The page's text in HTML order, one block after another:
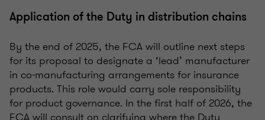
Application of the Duty in distribution chains
By the end of 2025, the FCA will outline next steps
for its proposal to designate a ‘lead’ manufacturer
in co-manufacturing arrangements for insurance
products. This role would carry sole responsibility
for product governance. In the first half of 2026, the
FCA will consult on clarifying where the Duty